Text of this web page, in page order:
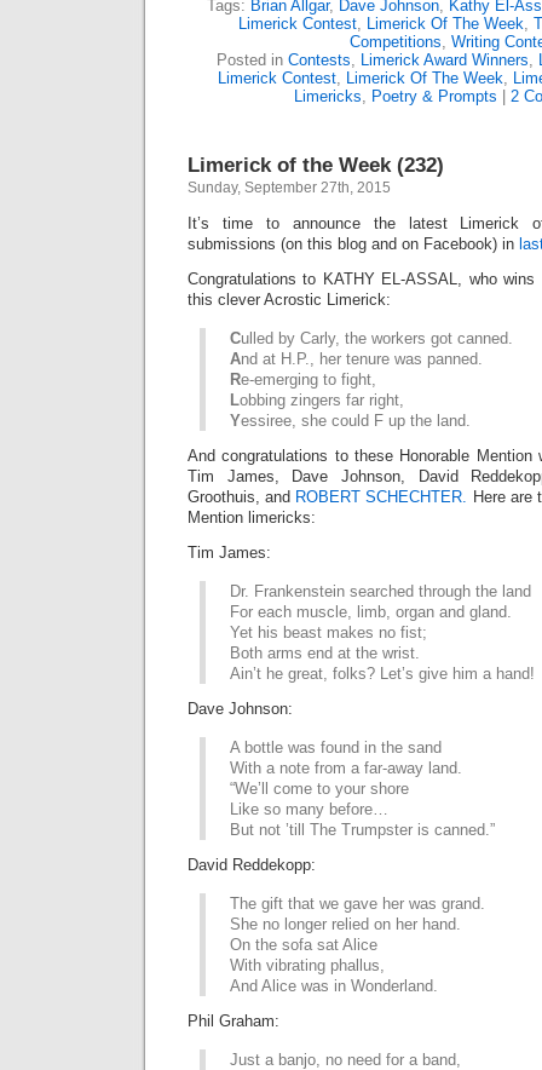
Tags: Brian Allgar, Dave Johnson, Kathy El-
Limerick Contest, Limerick Of The Week,
Competitions, Writing
Posted in Contests, Limerick Award Winners,
Limerick Contest, Limerick Of The Week,
Limericks, Poetry & Prompts 2
Limerick of the Week (232)
Sunday, September 27th, 2015
It’s time to announce the latest Limerick
submissions (on this blog and on Facebook) in
Congratulations to KATHY EL-ASSAL, who
this clever Acrostic Limerick:
Culled by Carly, the workers got canned.
And at H.P., her tenure was panned.
Re-emerging to fight,
Lobbing zingers far right,
Yessiree, she could F up the land.
And congratulations to these Honorable Mention
Tim James, Dave Johnson, David
Groothuis, and ROBERT SCHECHTER. Here are
Mention limericks:
Tim James:
Dr. Frankenstein searched through the land
For each muscle, limb, organ and gland.
Yet his beast makes no fist;
Both arms end at the wrist.
Ain’t he great, folks? Let’s give him a hand!
Dave Johnson:
A bottle was found in the sand
With a note from a far-away land.
“We’ll come to your shore
Like so many before…
But not ’till The Trumpster is canned.”
David Reddekopp:
The gift that we gave her was grand.
She no longer relied on her hand.
On the sofa sat Alice
With vibrating phallus,
And Alice was in Wonderland.
Phil Graham:
Just a banjo, no need for a band,